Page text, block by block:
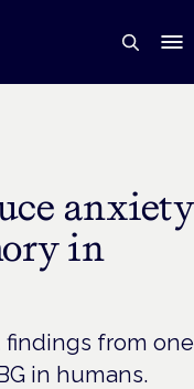
anxiety
in
findings from one
in humans.